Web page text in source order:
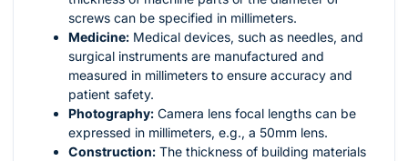
screws can be specified in millimeters.
Medicine: Medical devices, such as needles, and
surgical instruments are manufactured and
measured in millimeters to ensure accuracy and
patient safety.
Photography: Camera lens focal lengths can be
expressed in millimeters, e.g., a 50mm lens.
Construction: The thickness of building materials